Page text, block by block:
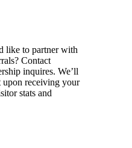
like to partner with
Contact
inquires. We’ll
upon receiving your
stats and